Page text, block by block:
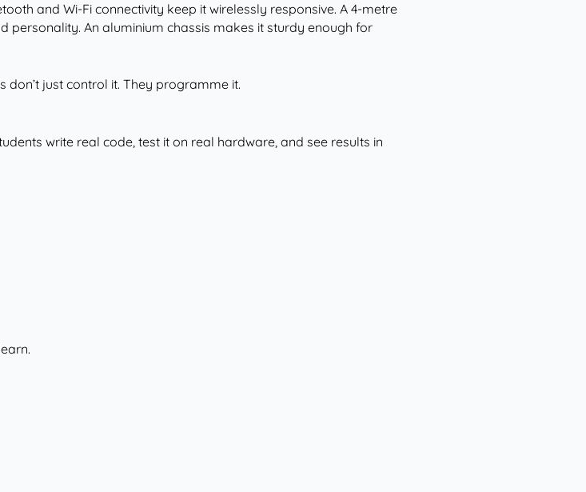
and Wi-Fi connectivity keep it wirelessly responsive. A 4-metre
personality. An aluminium chassis makes it sturdy enough for
just control it. They programme it.
write real code, test it on real hardware, and see results in